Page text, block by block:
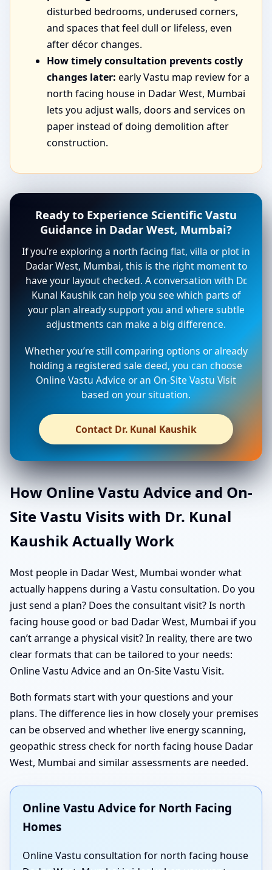
disturbed bedrooms, underused corners,
and spaces that feel dull or lifeless, even
after décor changes.
How timely consultation prevents costly
changes later: early Vastu map review for a
north facing house in Dadar West, Mumbai
lets you adjust walls, doors and services on
paper instead of doing demolition after
construction.
Ready to Experience Scientific Vastu
Guidance in Dadar West, Mumbai?
If you’re exploring a north facing flat, villa or plot in
Dadar West, Mumbai, this is the right moment to
have your layout checked. A conversation with Dr.
Kunal Kaushik can help you see which parts of
your plan already support you and where subtle
adjustments can make a big difference.
Whether you’re still comparing options or already
holding a registered sale deed, you can choose
Online Vastu Advice or an On-Site Vastu Visit
based on your situation.
Contact Dr. Kunal Kaushik
How Online Vastu Advice and On-
Site Vastu Visits with Dr. Kunal
Kaushik Actually Work
Most people in Dadar West, Mumbai wonder what
actually happens during a Vastu consultation. Do you
just send a plan? Does the consultant visit? Is north
facing house good or bad Dadar West, Mumbai if you
can’t arrange a physical visit? In reality, there are two
clear formats that can be tailored to your needs:
Online Vastu Advice and an On-Site Vastu Visit.
Both formats start with your questions and your
plans. The difference lies in how closely your premises
can be observed and whether live energy scanning,
geopathic stress check for north facing house Dadar
West, Mumbai and similar assessments are needed.
Online Vastu Advice for North Facing
Homes
Online Vastu consultation for north facing house